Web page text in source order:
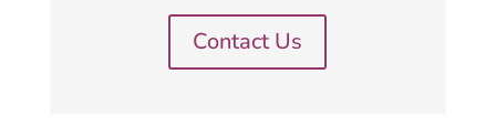
Contact Us